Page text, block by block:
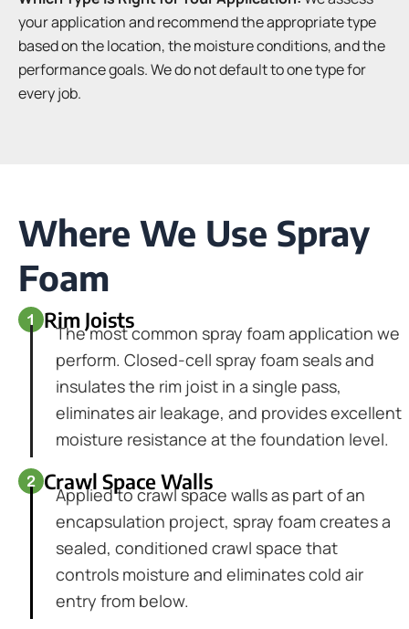
your application and recommend the appropriate type
based on the location, the moisture conditions, and the
performance goals. We do not default to one type for
every job.
Where We Use Spray
Foam
Rim Joists
The most common spray foam application we
perform. Closed-cell spray foam seals and
insulates the rim joist in a single pass,
eliminates air leakage, and provides excellent
moisture resistance at the foundation level.
Crawl Space Walls
Applied to crawl space walls as part of an
encapsulation project, spray foam creates a
sealed, conditioned crawl space that
controls moisture and eliminates cold air
entry from below.